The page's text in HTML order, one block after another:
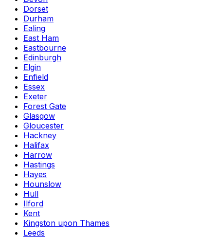
Dorset
Durham
Ealing
East Ham
Eastbourne
Edinburgh
Elgin
Enfield
Essex
Exeter
Forest Gate
Glasgow
Gloucester
Hackney
Halifax
Harrow
Hastings
Hayes
Hounslow
Hull
Ilford
Kent
Kingston upon Thames
Leeds